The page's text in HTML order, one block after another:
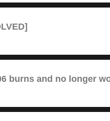
burns and no longer